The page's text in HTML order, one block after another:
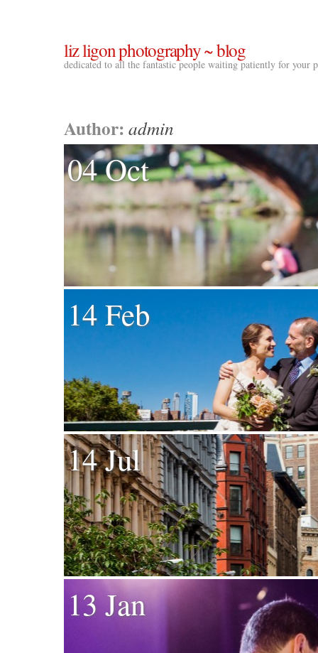
liz ligon photography ~ blog
dedicated to all the fantastic people waiting patiently for your
Author: admin
04 Oct
14 Feb
14 Jul
13 Jan